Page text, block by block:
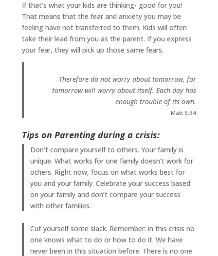
If that’s what your kids are thinking- good for you!
That means that the fear and anxiety you may be
feeling have not transferred to them. Kids will often
take their lead from you as the parent. If you express
your fear, they will pick up those same fears.
Therefore do not worry about tomorrow, for
tomorrow will worry about itself. Each day has
enough trouble of its own.
Matt 6:34
Tips on Parenting during a crisis:
Don’t compare yourself to others. Your family is
unique. What works for one family doesn’t work for
others. Right now, focus on what works best for
you and your family. Celebrate your success based
on your family and don’t compare your success
with other families.
Cut yourself some slack. Remember: in this crisis no
one knows what to do or how to do it. We have
never been in this situation before. There is no one